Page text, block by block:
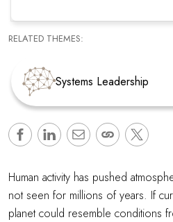
RELATED THEMES:
Systems Leadership
Human activity has pushed
not seen for millions of years. If
planet could resemble conditions